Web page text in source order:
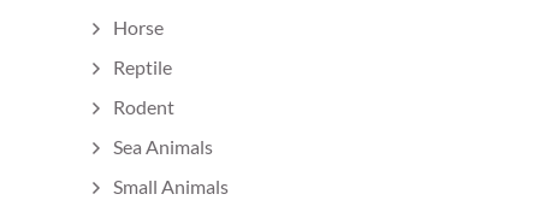
Horse
Reptile
Rodent
Sea Animals
Small Animals